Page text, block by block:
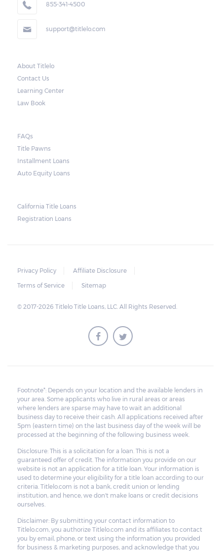
855-341-4500
support@titlelo.com
About Titlelo
Contact Us
Learning Center
Law Book
FAQs
Title Pawns
Installment Loans
Auto Equity Loans
California Title Loans
Registration Loans
Privacy Policy
Affiliate Disclosure
Terms of Service
Sitemap
© 2017-2026 Titlelo Title Loans, LLC. All Rights Reserved.
Footnote*: Depends on your location and the available lenders in
your area. Some applicants who live in rural areas or areas
where lenders are sparse may have to wait an additional
business day to receive their cash. All applications received after
5pm (eastern time) on the last business day of the week will be
processed at the beginning of the following business week.
Disclosure: This is a solicitation for a loan. This is not a
guaranteed offer of credit. The information you provide on our
website is not an application for a title loan. Your information is
used to determine your eligibility for a title loan according to our
criteria. Titlelo.com is not a bank, credit union or lending
institution, and hence, we don't make loans or credit decisions
ourselves.
Disclaimer: By submitting your contact information to
Titlelo.com, you authorize Titlelo.com and its affiliates to contact
you by email, phone, or text using the information you provided
for business & marketing purposes, and acknowledge that you